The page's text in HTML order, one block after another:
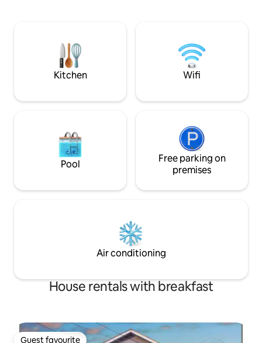
lifestyle demands
getaway, even
Kitchen Wifi
Pool
Free parking on
premises
Air conditioning
House rentals with breakfast
Guest favourite